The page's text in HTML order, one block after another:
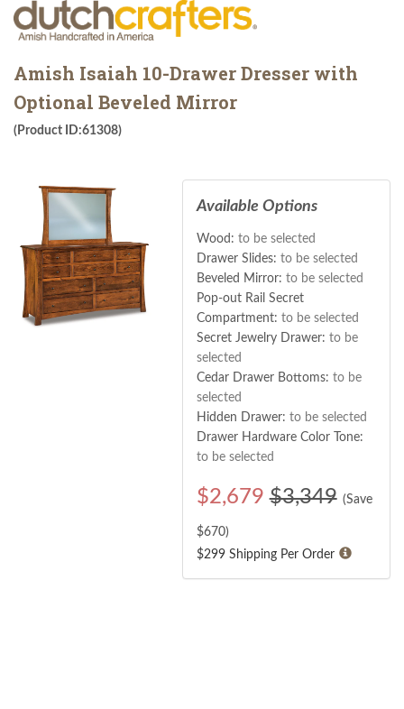
Amish Isaiah 10-Drawer Dresser with
Optional Beveled Mirror
(Product ID:61308)
Available Options
Wood: to be selected
Drawer Slides: to be selected
Beveled Mirror: to be selected
Pop-out Rail Secret
Compartment: to be selected
Secret Jewelry Drawer: to be
selected
Cedar Drawer Bottoms: to be
selected
Hidden Drawer: to be selected
Drawer Hardware Color Tone:
to be selected
$2,679 $3,349 (Save
$670)
$299 Shipping Per Order